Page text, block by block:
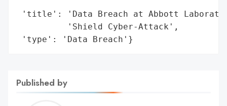
'title': 'Data Breach at Abbott
          'Shield Cyber-Attack',
'type': 'Data Breach'}
Published by